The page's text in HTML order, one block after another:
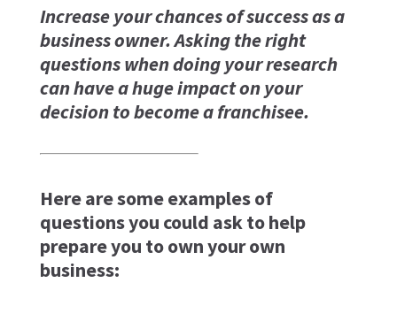
Increase your chances of success as a
business owner. Asking the right
questions when doing your research
can have a huge impact on your
decision to become a franchisee.
Here are some examples of
questions you could ask to help
prepare you to own your own
business: